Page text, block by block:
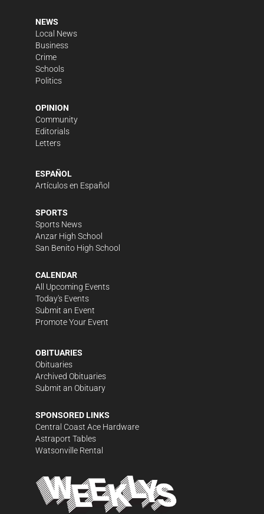
NEWS
Local News
Business
Crime
Schools
Politics
OPINION
Community
Editorials
Letters
ESPAÑOL
Artículos en Español
SPORTS
Sports News
Anzar High School
San Benito High School
CALENDAR
All Upcoming Events
Today's Events
Submit an Event
Promote Your Event
OBITUARIES
Obituaries
Archived Obituaries
Submit an Obituary
SPONSORED LINKS
Central Coast Ace Hardware
Astraport Tables
Watsonville Rental